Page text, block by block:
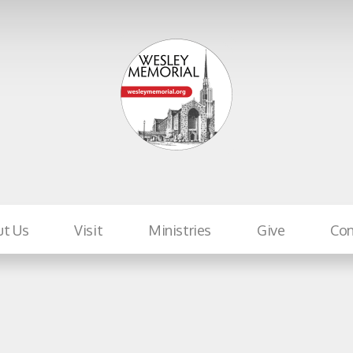
Us Visit Ministries Give